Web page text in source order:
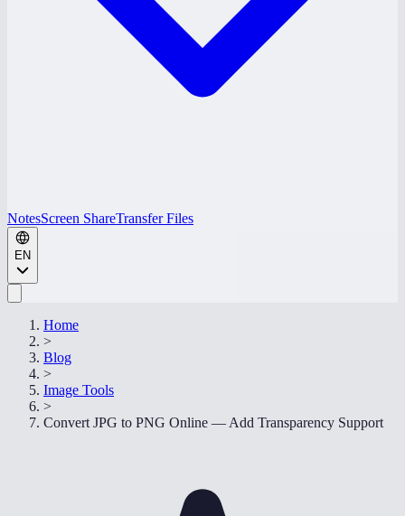
NotesScreen ShareTransfer Files
EN
Home
>
Blog
>
Image Tools
>
Convert JPG to PNG Online — Add Transparency Support